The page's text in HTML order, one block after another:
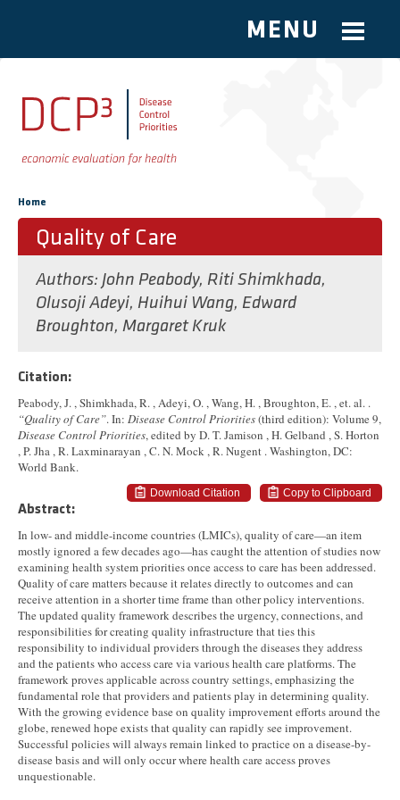
Skip to main content
MENU
You are here
Home
Quality of Care
Authors: John Peabody, Riti Shimkhada,
Olusoji Adeyi, Huihui Wang, Edward
Broughton, Margaret Kruk
Citation:
Peabody, J. , Shimkhada, R. , Adeyi, O. , Wang, H. , Broughton, E. , et. al. .
“Quality of Care”. In: Disease Control Priorities(third edition): Volume 9,
Disease Control Priorities, edited by D. T. Jamison , H. Gelband , S. Horton
, P. Jha , R. Laxminarayan , C. N. Mock , R. Nugent . Washington, DC:
World Bank.
Copy to Clipboard
Download Citation
Abstract:
In low- and middle-income countries (LMICs), quality of care—an item
mostly ignored a few decades ago—has caught the attention of studies now
examining health system priorities once access to care has been addressed.
Quality of care matters because it relates directly to outcomes and can
receive attention in a shorter time frame than other policy interventions.
The updated quality framework describes the urgency, connections, and
responsibilities for creating quality infrastructure that ties this
responsibility to individual providers through the diseases they address
and the patients who access care via various health care platforms. The
framework proves applicable across country settings, emphasizing the
fundamental role that providers and patients play in determining quality.
With the growing evidence base on quality improvement efforts around the
globe, renewed hope exists that quality can rapidly see improvement.
Successful policies will always remain linked to practice on a disease-by-
disease basis and will only occur where health care access proves
unquestionable.